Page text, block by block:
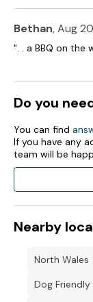
charging to the
One well-
Sorry, no
Shop 0.1 miles,
Note: This
Note: Check-in
Note: No Stag/
charcoal is not
following each use.
Bethan, Aug
". . a BBQ on
Do you
You can find
If you have any
team will be
Nearby
North Wales
Dog